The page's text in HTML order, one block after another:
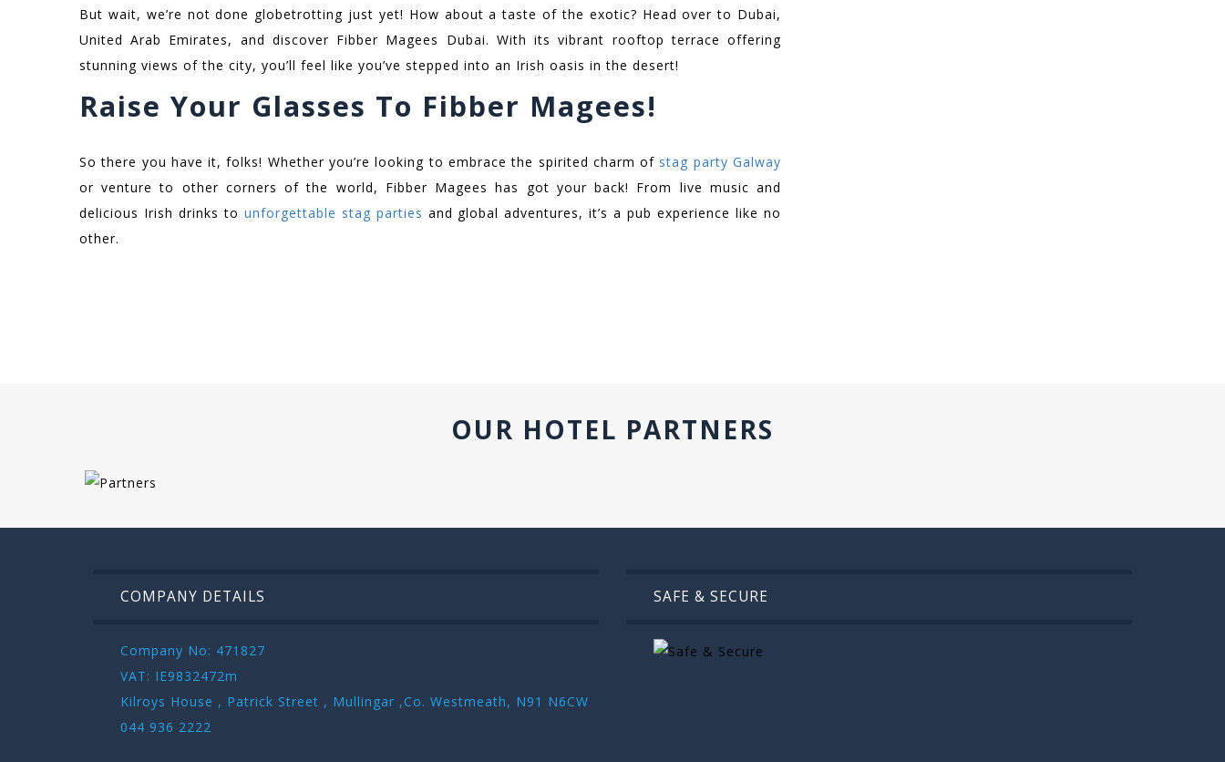
But wait, we’re not done globetrotting just yet! How about a taste of the exotic? Head over to Dubai,
United Arab Emirates, and discover Fibber Magees Dubai. With its vibrant rooftop terrace offering
stunning views of the city, you’ll feel like you’ve stepped into an Irish oasis in the desert!
Raise Your Glasses To Fibber Magees!
So there you have it, folks! Whether you’re looking to embrace the spirited charm of stag party Galway
or venture to other corners of the world, Fibber Magees has got your back! From live music and
delicious Irish drinks to unforgettable stag parties and global adventures, it’s a pub experience like no
other.
OUR HOTEL PARTNERS
COMPANY DETAILS
Company No: 471827
VAT: IE9832472m
Kilroys House , Patrick Street , Mullingar ,Co. Westmeath, N91 N6CW
044 936 2222
SAFE & SECURE